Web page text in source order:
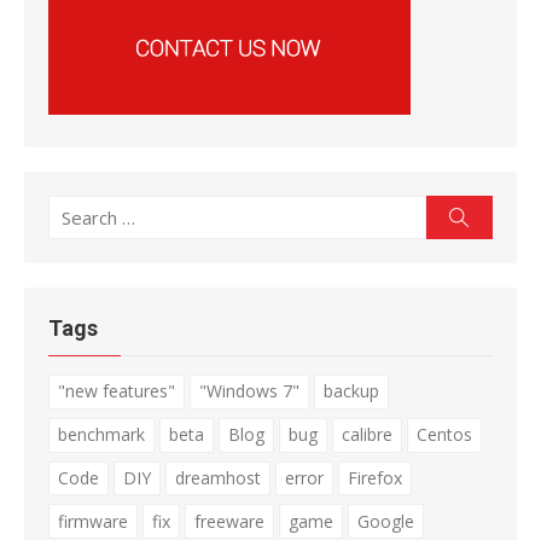
Search
Tags
"new features" "Windows 7"
backup
benchmark
beta Blog bug calibre
Centos
Code
DIY dreamhost error
Firefox
firmware
fix freeware game
Google